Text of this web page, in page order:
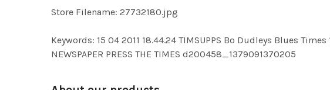
Store Filename: 27732180.jpg
Keywords: 15 04 2011 18.44.24 TIMSUPPS Bo Dudleys Blues Times
NEWSPAPER PRESS THE TIMES d200458_1379091370205